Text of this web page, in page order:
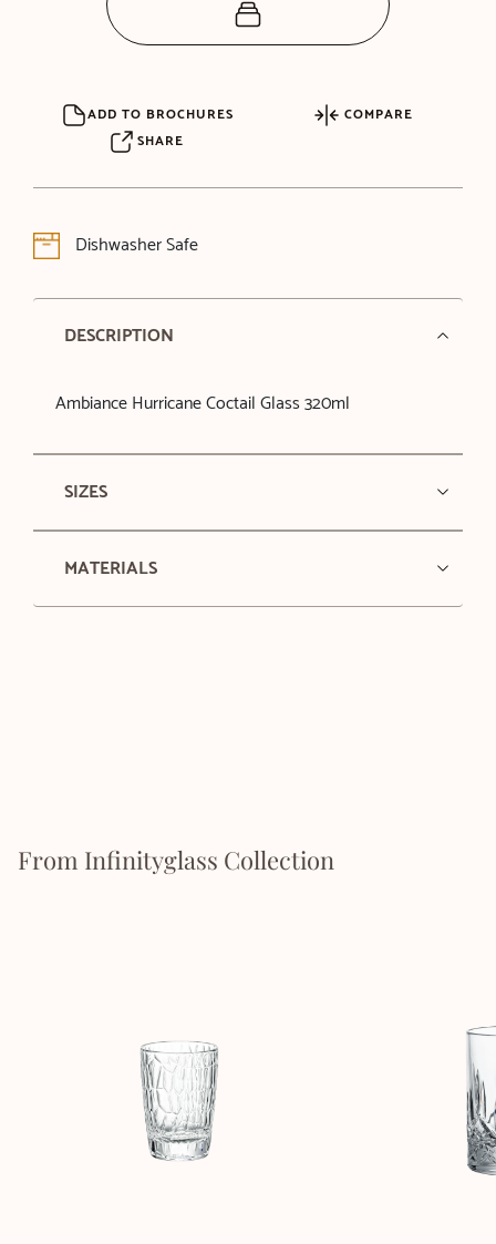
ADD TO BROCHURES
COMPARE
SHARE
Dishwasher Safe
DESCRIPTION
Ambiance Hurricane Coctail Glass 320ml
SIZES
MATERIALS
From Infinityglass Collection